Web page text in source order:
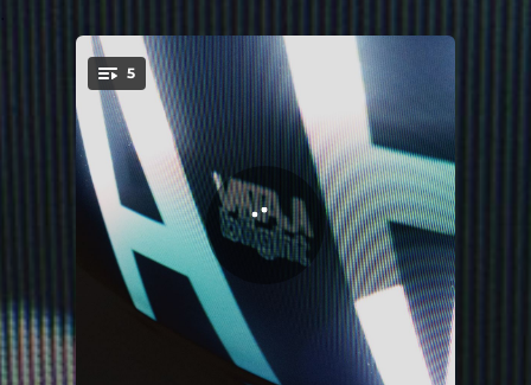
You're all set!
5